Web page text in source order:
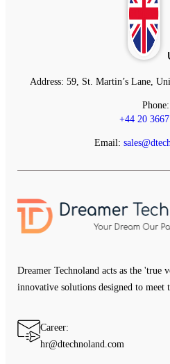
Address: 59, St. Martin’s Lane,
Phone:
+44 20
Email:
Dreamer Technoland acts as the
innovative solutions designed to meet
Career:
hr@dtechnoland.com